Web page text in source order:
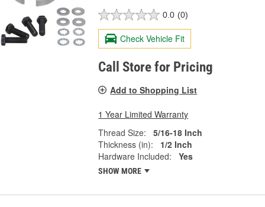
0.0 (0)
Check Vehicle Fit
Call Store for Pricing
Add to Shopping List
1 Year Limited Warranty
Thread Size:
5/16-18 Inch
Thickness (in):
1/2 Inch
Hardware Included:
Yes
SHOW MORE